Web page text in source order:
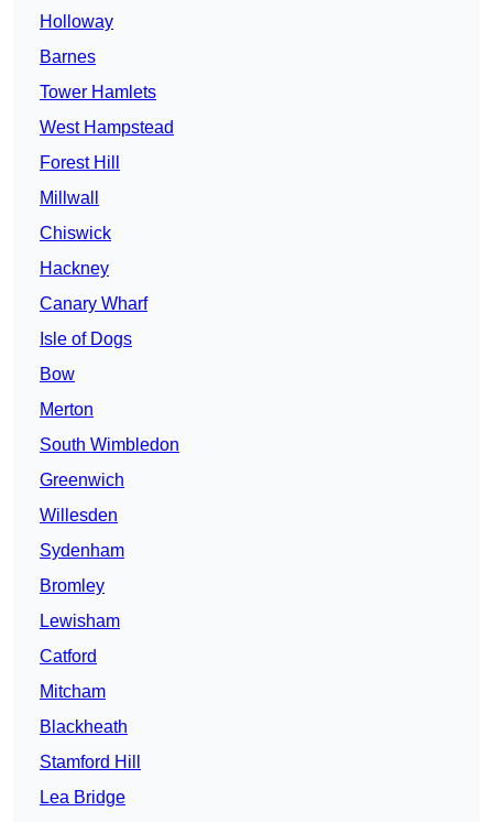
Holloway
Barnes
Tower Hamlets
West Hampstead
Forest Hill
Millwall
Chiswick
Hackney
Canary Wharf
Isle of Dogs
Bow
Merton
South Wimbledon
Greenwich
Willesden
Sydenham
Bromley
Lewisham
Catford
Mitcham
Blackheath
Stamford Hill
Lea Bridge